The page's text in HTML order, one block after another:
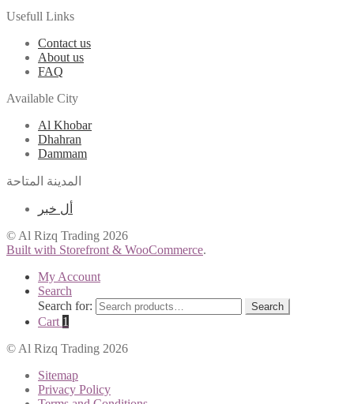
Usefull Links
Contact us
About us
FAQ
Available City
Al Khobar
Dhahran
Dammam
المدينة المتاحة
أل خبر
© Al Rizq Trading 2026
Built with Storefront & WooCommerce.
My Account
Search
Search for:
Search
Cart 1
© Al Rizq Trading 2026
Sitemap
Privacy Policy